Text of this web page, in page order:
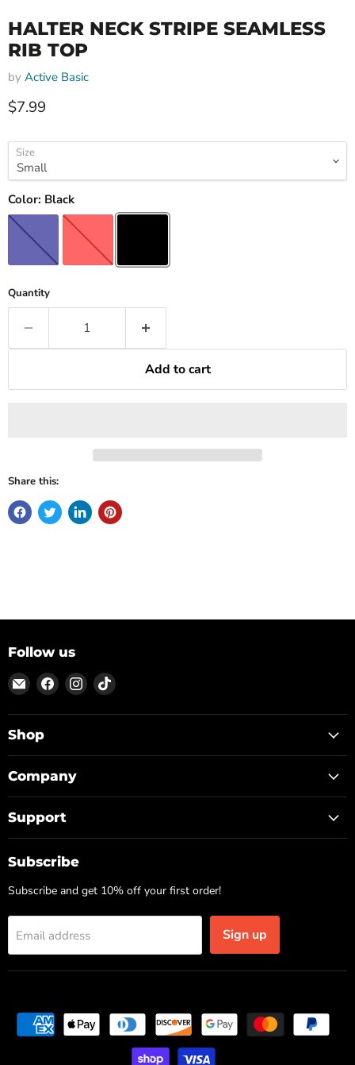
HALTER NECK STRIPE SEAMLESS
RIB TOP
by Active Basic
Current price
$7.99
Size
Color: Black
Quantity
Add to cart
Share this:
Follow us
Email
ON
TOP
Find
us
on
Find
us
on
Find
on
Shop
Company
Support
Subscribe
Subscribe and get 10% off your first order!
Email address Sign up